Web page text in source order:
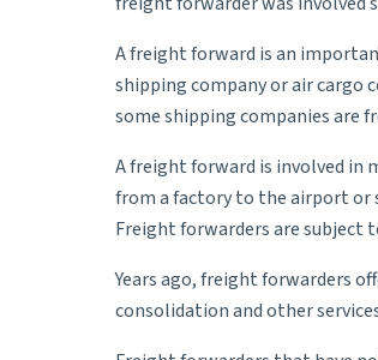
A freight forward is an
shipping company or air cargo
some shipping companies are
Afreight forward is involved in
from a factory to the airport or
Freight forwarders are subject
Years ago, freight forwarders
consolidation and other